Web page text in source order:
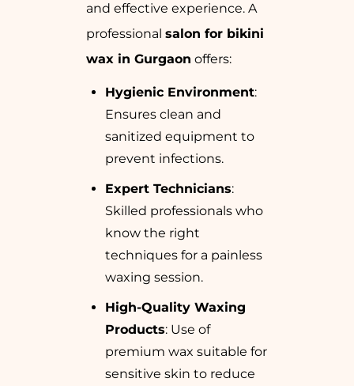
and effective experience. A
professional salon for bikini
wax in Gurgaon offers:
Hygienic Environment:
Ensures clean and
sanitized equipment to
prevent infections.
Expert Technicians:
Skilled professionals who
know the right
techniques for a painless
waxing session.
High-Quality Waxing
Products: Use of
premium wax suitable for
sensitive skin to reduce